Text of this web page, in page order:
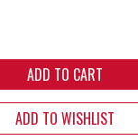
ADD TO WISHLIST